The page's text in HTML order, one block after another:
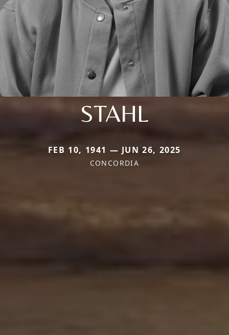
STAHL
FEB 10, 1941 — JUN 26, 2025
CONCORDIA